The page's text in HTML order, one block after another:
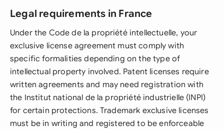
Legal requirements in France
Under the Code de la propriété intellectuelle, your
exclusive license agreement must comply with
specific formalities depending on the type of
intellectual property involved. Patent licenses require
written agreements and may need registration with
the Institut national de la propriété industrielle (INPI)
for certain protections. Trademark exclusive licenses
must be in writing and registered to be enforceable